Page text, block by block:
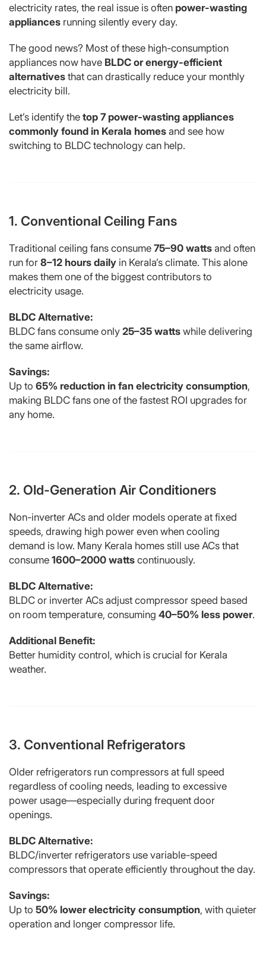
electricity rates, the real issue is often power-wasting
appliances running silently every day.
The good news? Most of these high-consumption
appliances now have BLDC or energy-efficient
alternatives that can drastically reduce your monthly
electricity bill.
Let’s identify the top 7 power-wasting appliances
commonly found in Kerala homes and see how
switching to BLDC technology can help.
1. Conventional Ceiling Fans
Traditional ceiling fans consume 75–90 watts and often
run for 8–12 hours daily in Kerala’s climate. This alone
makes them one of the biggest contributors to
electricity usage.
BLDC Alternative:
BLDC fans consume only 25–35 watts while delivering
the same airflow.
Savings:
Up to 65% reduction in fan electricity consumption,
making BLDC fans one of the fastest ROI upgrades for
any home.
2. Old-Generation Air Conditioners
Non-inverter ACs and older models operate at fixed
speeds, drawing high power even when cooling
demand is low. Many Kerala homes still use ACs that
consume 1600–2000 watts continuously.
BLDC Alternative:
BLDC or inverter ACs adjust compressor speed based
on room temperature, consuming 40–50% less power.
Additional Benefit:
Better humidity control, which is crucial for Kerala
weather.
3. Conventional Refrigerators
Older refrigerators run compressors at full speed
regardless of cooling needs, leading to excessive
power usage—especially during frequent door
openings.
BLDC Alternative:
BLDC/inverter refrigerators use variable-speed
compressors that operate efficiently throughout the day.
Savings:
Up to 50% lower electricity consumption, with quieter
operation and longer compressor life.